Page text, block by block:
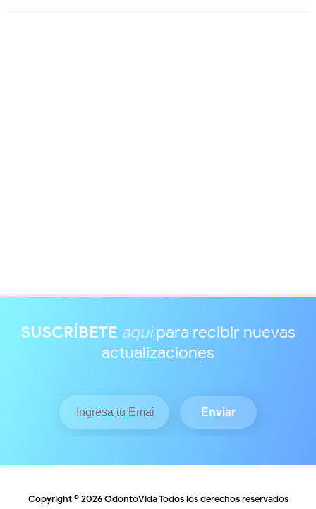
SUSCRÍBETE aquípara recibir nuevas
actualizaciones
Copyright ©2026 OdontoVidaTodos los derechos reservados